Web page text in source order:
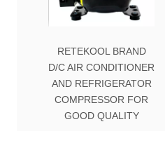
RETEKOOL BRAND
D/C AIR CONDITIONER
AND REFRIGERATOR
COMPRESSOR FOR
GOOD QUALITY